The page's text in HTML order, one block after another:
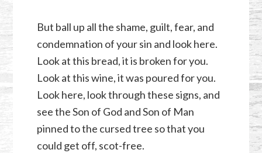
But ball up all the shame, guilt, fear, and
condemnation of your sin and look here.
Look at this bread, it is broken for you.
Look at this wine, it was poured for you.
Look here, look through these signs, and
see the Son of God and Son of Man
pinned to the cursed tree so that you
could get off, scot-free.